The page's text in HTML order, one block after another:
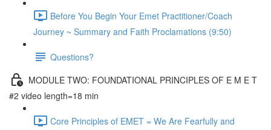
Before You Begin Your Emet Practitioner/Coach
Journey ~ Summary and Faith Proclamations (9:50)
Questions?
MODULE TWO: FOUNDATIONAL PRINCIPLES OF E M E T
#2 video length=18 min
Core Principles of EMET = We Are Fearfully and